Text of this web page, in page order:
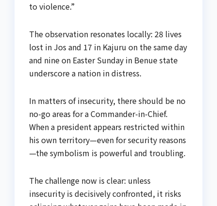
to violence.”
The observation resonates locally: 28 lives
lost in Jos and 17 in Kajuru on the same day
and nine on Easter Sunday in Benue state
underscore a nation in distress.
In matters of insecurity, there should be no
no-go areas for a Commander-in-Chief.
When a president appears restricted within
his own territory—even for security reasons
—the symbolism is powerful and troubling.
The challenge now is clear: unless
insecurity is decisively confronted, it risks